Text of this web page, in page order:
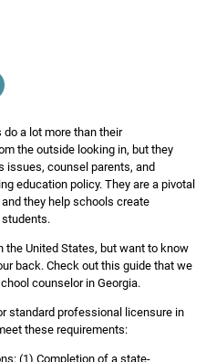
do a lot more than their
the outside looking in, but they
issues, counsel parents, and
education policy. They are a pivotal
they help schools create
the United States, but want to know
back. Check out this guide that we
counselor in Georgia.
standard professional licensure in
these requirements:
(1) Completion of a state-